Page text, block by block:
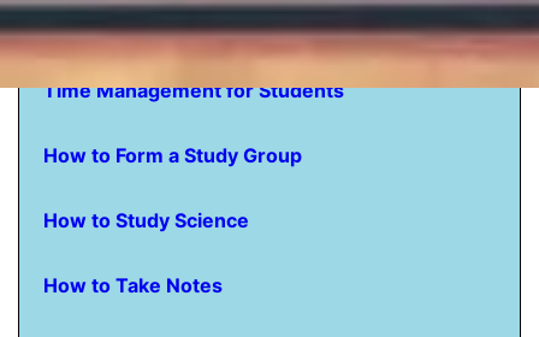
How to Study Textbooks
Time Management for Students
How to Form a Study Group
How to Study Science
How to Take Notes